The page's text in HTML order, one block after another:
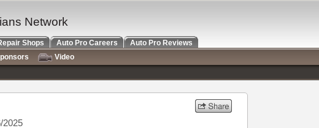
2025
Network
Shops Auto Pro Careers
Auto Pro Reviews
Video